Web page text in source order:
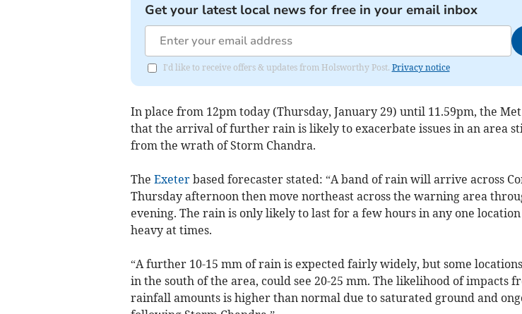
Get your latest local news for free in your email inbox
I'd like to receive offers & updates from Holsworthy Post. Privacy notice
In place from 12pm today (Thursday, January 29) until 11.59pm, the
that the arrival of further rain is likely to exacerbate issues in an area
from the wrath of Storm Chandra.
The Exeterbased forecaster stated: “A band of rain will arrive across
Thursday afternoon then move northeast across the warning area
evening. The rain is only likely to last for a few hours in any one
heavy at times.
“A further 10-15 mm of rain is expected fairly widely, but some
in the south of the area, could see 20-25 mm. The likelihood of impacts
rainfall amounts is higher than normal due to saturated ground and